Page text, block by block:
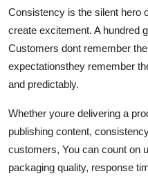
Consistency is the silent hero
create excitement. A hundred
Customers dont remember
expectationsthey remember
and predictably.
Whether youre delivering a
publishing content,
customers, You can count on
packaging quality, response